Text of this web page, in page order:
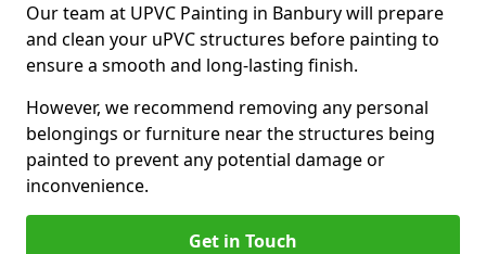
Our team at UPVC Painting in Banbury will prepare
and clean your uPVC structures before painting to
ensure a smooth and long-lasting finish.
However, we recommend removing any personal
belongings or furniture near the structures being
painted to prevent any potential damage or
inconvenience.
Get in Touch